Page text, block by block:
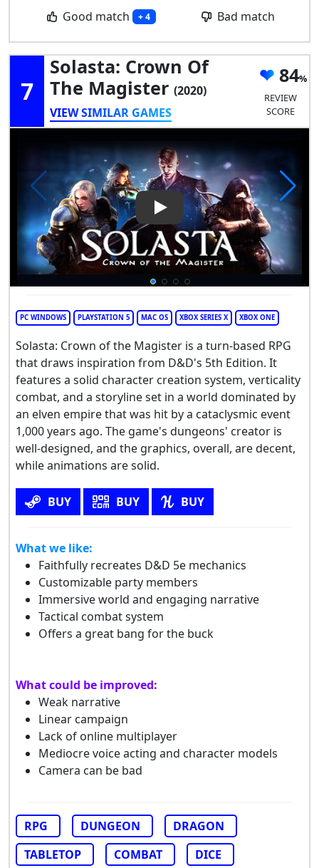
Good match + 4 Bad match
7
Solasta: Crown Of
The Magister (2020)
VIEW SIMILAR GAMES
84
REVIEW
SCORE
Play Video: Solasta: Crown
PC WINDOWS PLAYSTATION 5 MAC OS XBOX SERIES X XBOX ONE
Solasta: Crown of the Magister is a turn-based RPG
that draws inspiration from D&D's 5th Edition. It
features a solid character creation system, verticality
combat, and a storyline set in a world dominated by
an elven empire that was hit by a cataclysmic event
1,000 years ago. The game's dungeons' creator is
well-designed, and the graphics, overall, are decent,
while animations are solid.
BUY BUY BUY
What we like:
Faithfully recreates D&D 5e mechanics
Customizable party members
Immersive world and engaging narrative
Tactical combat system
Offers a great bang for the buck
What could be improved:
Weak narrative
Linear campaign
Lack of online multiplayer
Mediocre voice acting and character models
Camera can be bad
RPG DUNGEON
DRAGON
TABLETOP
COMBAT
DICE